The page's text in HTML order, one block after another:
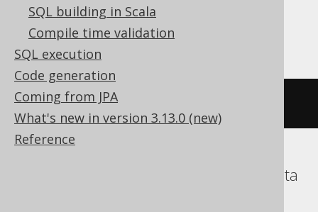
SQL building in Scala
Compile time validation
SQL execution
Code generation
Coming from JPA
What's new in version 3.13.0 (new)
Reference
ClickHouse
bitNot(bitXor
DB2, Hana, Informix, Snowflake, Teradata